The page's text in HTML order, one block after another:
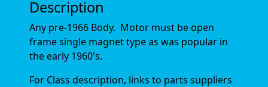
Description
Any pre-1966 Body. Motor must be open
frame single magnet type as was popular in
the early 1960's.
For Class description, links to parts suppliers